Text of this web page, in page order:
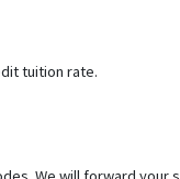
tuition rate.